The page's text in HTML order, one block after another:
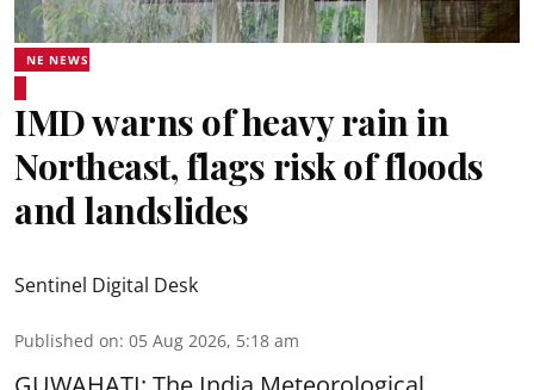
NE NEWS
IMD warns of heavy rain in
Northeast, flags risk of floods
and landslides
Sentinel Digital Desk
Published on: 05 Aug 2026, 5:18 am